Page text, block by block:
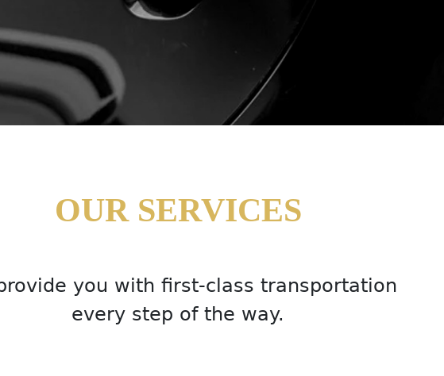
OUR SERVICES
you with first-class transportation
every step of the way.